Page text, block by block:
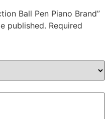
Ball Pen Piano Brand”
published. Required